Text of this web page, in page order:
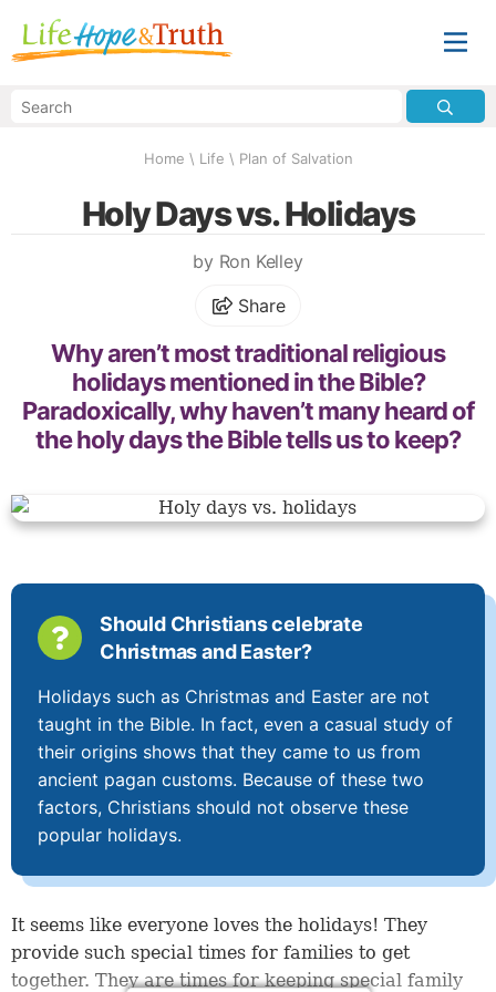
Home \ Life \ Plan of Salvation
Holy Days vs. Holidays
by Ron Kelley
Share
Why aren’t most traditional religious
holidays mentioned in the Bible?
Paradoxically, why haven’t many heard of
the holy days the Bible tells us to keep?
Should Christians celebrate
Christmas and Easter?
Holidays such as Christmas and Easter are not
taught in the Bible. In fact, even a casual study of
their origins shows that they came to us from
ancient pagan customs. Because of these two
factors, Christians should not observe these
popular holidays.
It seems like everyone loves the holidays! They
provide such special times for families to get
together. They are times for keeping special family